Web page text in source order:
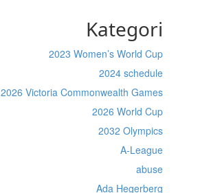
Kategori
2023 Women’s World Cup
2024 schedule
2026 Victoria Commonwealth Games
2026 World Cup
2032 Olympics
A-League
abuse
Ada Hegerberg